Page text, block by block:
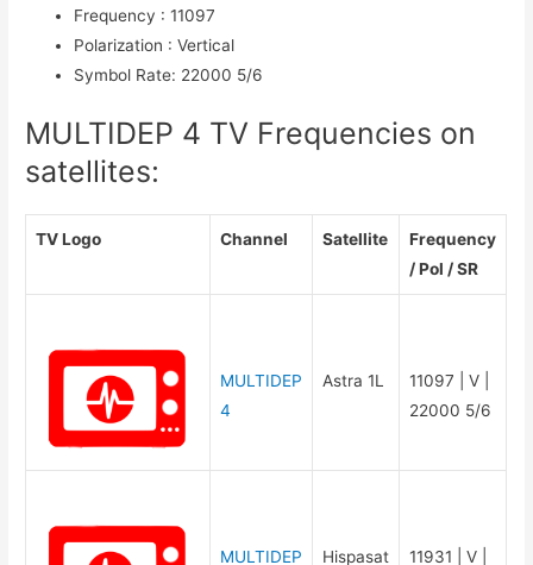
Frequency : 11097
Polarization : Vertical
Symbol Rate: 22000 5/6
MULTIDEP 4 TV Frequencies on
satellites:
TV Logo Channel Satellite
Frequency
/ Pol / SR
MULTIDEP
4
Astra 1L
11097 | V |
22000 5/6
MULTIDEP
Hispasat
11931 | V |